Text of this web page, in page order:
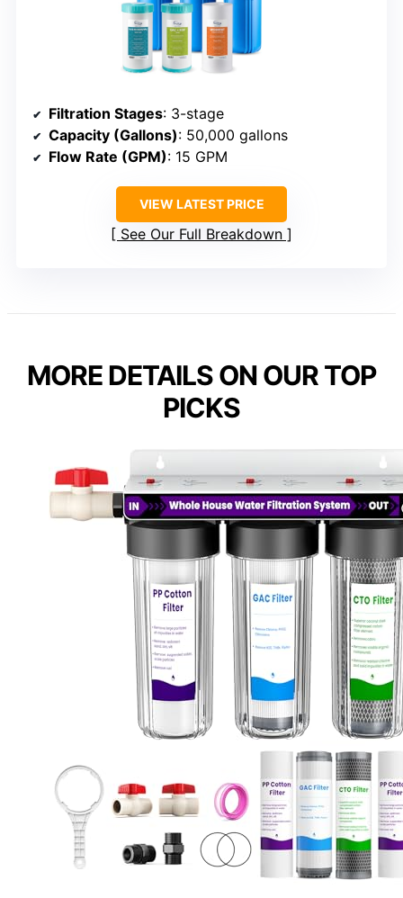
Filtration Stages: 3-stage
Capacity (Gallons): 50,000 gallons
Flow Rate (GPM): 15 GPM
VIEW LATEST PRICE
See Our Full Breakdown
MORE DETAILS ON OUR TOP
PICKS